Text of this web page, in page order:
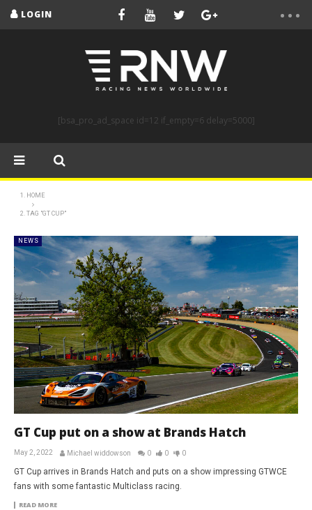
LOGIN
[bsa_pro_ad_space id=12 if_empty=6 delay=5000]
HOME
TAG "GT CUP"
NEWS
GT Cup put on a show at Brands Hatch
May 2, 2022 Michael widdowson 0 0 0
GT Cup arrives in Brands Hatch and puts on a show impressing GTWCE
fans with some fantastic Multiclass racing.
READ MORE